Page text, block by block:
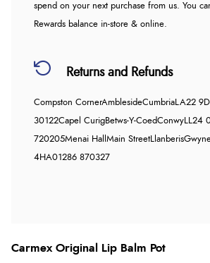
spend on your next purchase from us. You
Rewards balance in-store & online.
Returns and Refunds
Compston CornerAmblesideCumbriaLA22
30122Capel CurigBetws-Y-CoedConwyLL24
720205Menai Hall Main StreetLlanberis
4HA01286 870327
Carmex Original Lip Balm Pot